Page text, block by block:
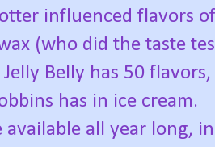
influenced flavors
(who did the taste
Belly has 50
has in ice cream.
available all year long, in